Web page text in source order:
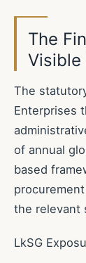
The
Visible
The
Enterprises
of annual
based
the relevant
LkSG